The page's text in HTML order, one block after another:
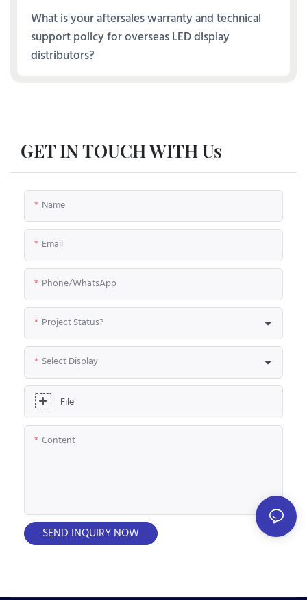
What is your aftersales warranty and technical
support policy for overseas LED display
distributors?
GET IN TOUCH WITH Us
Name
Email
Phone/whatsApp
Project Status?
Select Display
File
Content
SEND INQUIRY NOW